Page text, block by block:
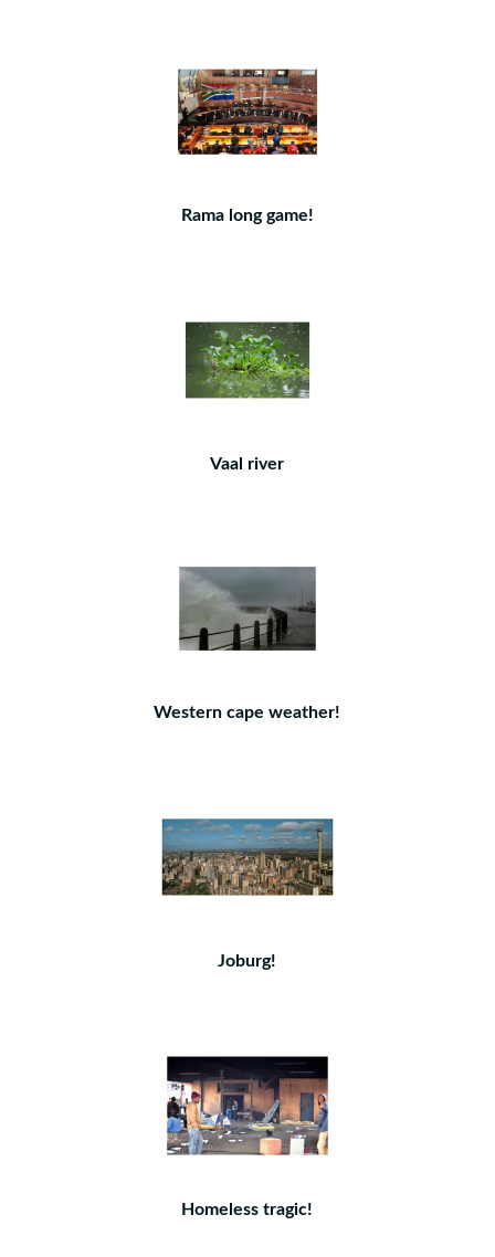
Rama long game!
Vaal river
Western cape weather!
Joburg!
Homeless tragic!